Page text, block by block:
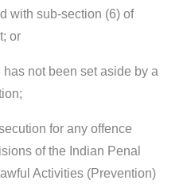
with sub-section (6) of
or
not been set aside by a
for any offence
of the Indian Penal
Activities (Prevention)